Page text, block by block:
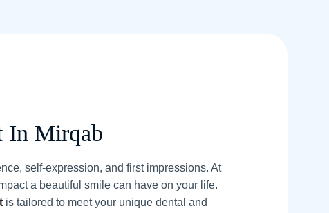
In Mirqab
self-expression, and first impressions. At
a beautiful smile can have on your life.
is tailored to meet your unique dental and